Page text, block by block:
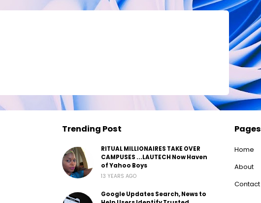
Trending Post
RITUAL MILLIONAIRES TAKE OVER
CAMPUSES ...LAUTECH Now Haven
of Yahoo Boys
13 YEARS AGO
Google Updates Search, News to
Pages
Home
About
Contact